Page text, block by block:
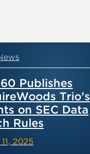
Publishes
Trio’s
on SEC Data
Rules
2025